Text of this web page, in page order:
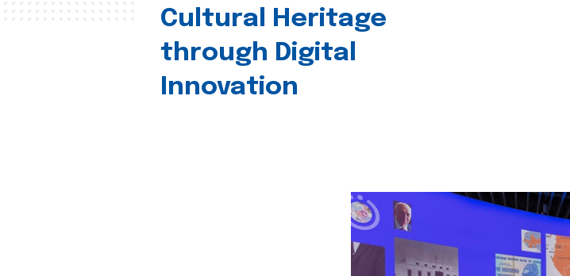
Cultural Heritage
through Digital
Innovation